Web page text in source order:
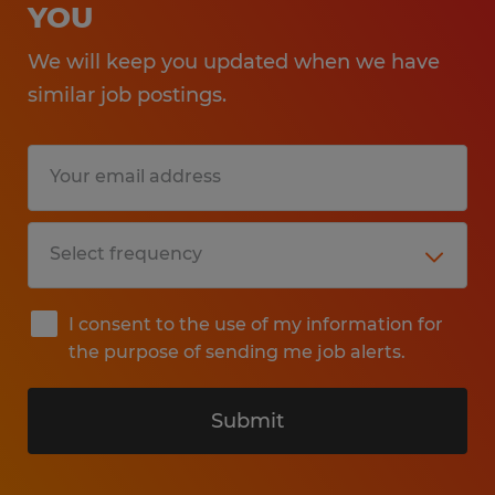
YOU
We will keep you updated when we have
similar job postings.
I consent to the use of my information for
the purpose of sending me job alerts.
Submit